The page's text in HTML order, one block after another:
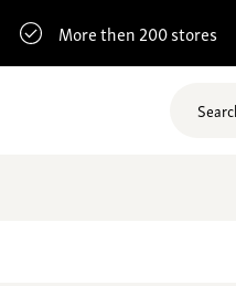
More then 200 stores